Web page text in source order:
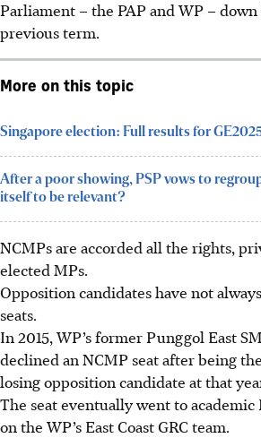
Parliament – the PAP and WP –
previous term.
More on this topic
Singapore election: Full results for
After a poor showing, PSP vows to
itself to be relevant?
NCMPs are accorded all the rights,
elected MPs.
Opposition candidates have not
seats.
In 2015, WP’s former Punggol East
declined an NCMP seat after being
losing opposition candidate at that
The seat eventually went to academic
on the WP’s East Coast GRC team.